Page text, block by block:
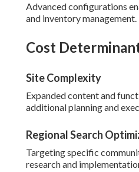
Advanced configurations
and inventory management.
Cost
Site Complexity
Expanded content and
additional planning and
Regional Search
Targeting specific
research and